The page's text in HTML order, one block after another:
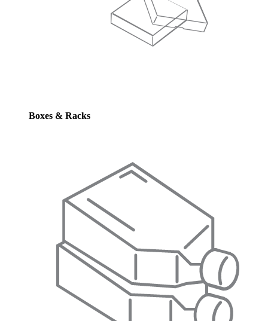
Boxes & Racks